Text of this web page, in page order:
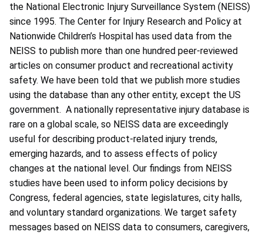
the National Electronic Injury Surveillance System (NEISS)
since 1995. The Center for Injury Research and Policy at
Nationwide Children’s Hospital has used data from the
NEISS to publish more than one hundred peer-reviewed
articles on consumer product and recreational activity
safety. We have been told that we publish more studies
using the database than any other entity, except the US
government. A nationally representative injury database is
rare on a global scale, so NEISS data are exceedingly
useful for describing product-related injury trends,
emerging hazards, and to assess effects of policy
changes at the national level. Our findings from NEISS
studies have been used to inform policy decisions by
Congress, federal agencies, state legislatures, city halls,
and voluntary standard organizations. We target safety
messages based on NEISS data to consumers, caregivers,